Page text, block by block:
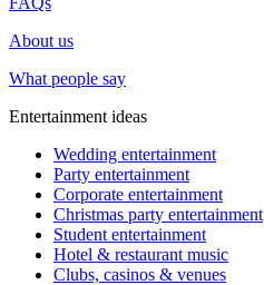
About us
What people say
Entertainment ideas
Wedding entertainment
Party entertainment
Corporate entertainment
Christmas party entertainment
Student entertainment
Hotel & restaurant music
Clubs, casinos & venues